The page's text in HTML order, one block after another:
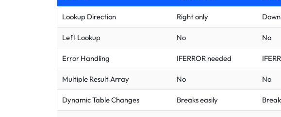
Lookup Direction Right only
Left Lookup No No
Error Handling IFERROR needed
Multiple Result Array No No
Dynamic Table Changes Breaks easily